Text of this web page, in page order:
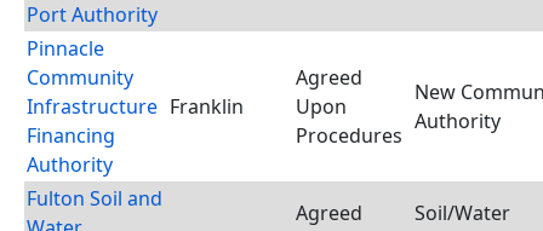
Port Authority
Pinnacle
Community
Infrastructure
Financing
Authority
Franklin
Agreed
Upon
Procedures
New
Authority
Fulton Soil and
Agreed
Soil/Water